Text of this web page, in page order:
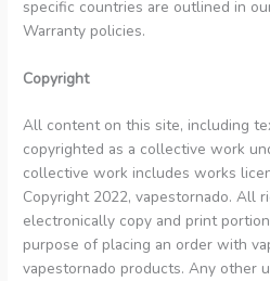
specific countries are outlined in
Warranty policies.
Copyright
All content on this site, including
copyrighted as a collective work
collective work includes works
Copyright 2022, vapestornado. All
electronically copy and print
purpose of placing an order with
vapestornado products. Any other